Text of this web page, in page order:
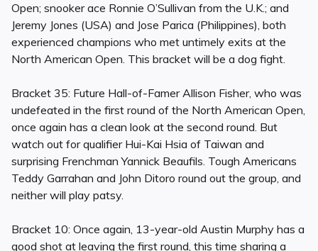
Open; snooker ace Ronnie O’Sullivan from the U.K.; and
Jeremy Jones (USA) and Jose Parica (Philippines), both
experienced champions who met untimely exits at the
North American Open. This bracket will be a dog fight.
Bracket 35: Future Hall-of-Famer Allison Fisher, who was
undefeated in the first round of the North American Open,
once again has a clean look at the second round. But
watch out for qualifier Hui-Kai Hsia of Taiwan and
surprising Frenchman Yannick Beaufils. Tough Americans
Teddy Garrahan and John Ditoro round out the group, and
neither will play patsy.
Bracket 10: Once again, 13-year-old Austin Murphy has a
good shot at leaving the first round, this time sharing a